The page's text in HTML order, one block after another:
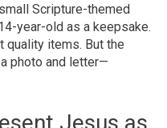
Scripture-themed
year-old as a keepsake.
quality items. But the
photo and letter—
Jesus as